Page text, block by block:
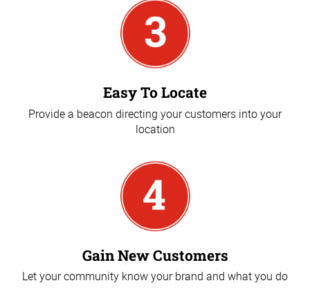
Easy To Locate
Provide a beacon directing your customers into your
location
Gain New Customers
Let your community know your brand and what you do